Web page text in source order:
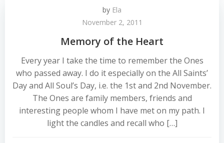
by Ela
November 2, 2011
Memory of the Heart
Every year I take the time to remember the Ones
who passed away. I do it especially on the All Saints’
Day and All Soul’s Day, i.e. the 1st and 2nd November.
The Ones are family members, friends and
interesting people whom I have met on my path. I
light the candles and recall who […]